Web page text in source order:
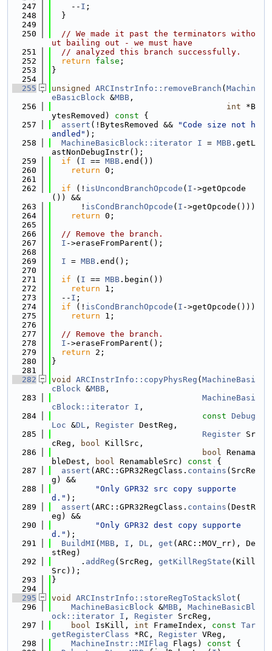
  247
    --
I ;
  248
  }
  249
  250
// We made it past the terminators witho
ut bailing out - we must have
  251
// analyzed this branch successfully.
  252
return false ;
  253
}
  254
  255
unsigned ARCInstrInfo::removeBranch ( Machin
eBasicBlock &MBB ,
  256
int *B
ytesRemoved)
const {
  257
assert (!BytesRemoved &&
"Code size not h
andled" );
  258
MachineBasicBlock::iterator I = MBB .getL
astNonDebugInstr();
  259
if ( I == MBB .end())
  260
return 0;
  261
  262
if (! isUncondBranchOpcode ( I ->getOpcode
()) &&
  263
      !
isCondBranchOpcode ( I ->getOpcode()))
  264
return 0;
  265
  266
// Remove the branch.
  267
I ->eraseFromParent();
  268
  269
I = MBB .end();
  270
  271
if ( I == MBB .begin())
  272
return 1;
  273
  --
I ;
  274
if (! isCondBranchOpcode ( I ->getOpcode()))
  275
return 1;
  276
  277
// Remove the branch.
  278
I ->eraseFromParent();
  279
return 2;
  280
}
  281
  282
void ARCInstrInfo::copyPhysReg ( MachineBasi
cBlock &MBB ,
  283
MachineBasi
cBlock::iterator I ,
  284
const Debug
Loc &DL , Register DestReg,
  285
Register Sr
cReg,
bool KillSrc,
  286
bool Renama
bleDest,
bool RenamableSrc) const {
  287
assert (ARC::GPR32RegClass. contains (SrcRe
g) &&
  288
"Only GPR32 src copy supporte
d." );
  289
assert (ARC::GPR32RegClass. contains (DestR
eg) &&
  290
"Only GPR32 dest copy supporte
d." );
  291
BuildMI ( MBB , I , DL , get (ARC::MOV_rr), De
stReg)
  292
      .
addReg (SrcReg, getKillRegState (Kill
Src));
  293
}
  294
  295
void ARCInstrInfo::storeRegToStackSlot (
  296
MachineBasicBlock &MBB , MachineBasicBl
ock::iterator I , Register SrcReg,
  297
bool IsKill, int FrameIndex, const Tar
getRegisterClass *RC, Register VReg,
  298
MachineInstr::MIFlag Flags) const {